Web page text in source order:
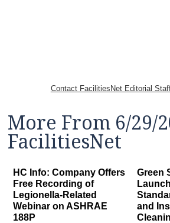
Contact FacilitiesNet Editorial
More From 6/29/
FacilitiesNet
HC Info: Company Offers
Free Recording of
Legionella-Related
Webinar on ASHRAE
188P
Green
and